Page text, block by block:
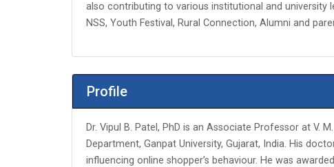
also contributing to various institutional and university
NSS, Youth Festival, Rural Connection, Alumni and
Profile
Dr. Vipul B. Patel, PhD is an Associate Professor at V.
Department, Ganpat University, Gujarat, India. His
influencing online shopper’s behaviour. He was